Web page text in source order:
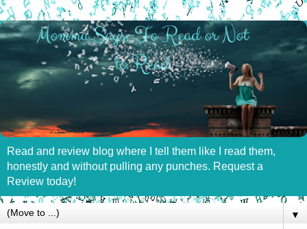
Read and review blog where I tell them like I read them,
honestly and without pulling any punches. Request a
Review today!
▼